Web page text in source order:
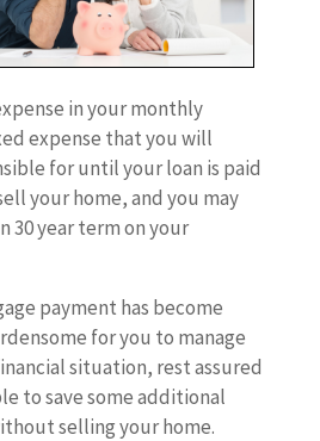
in your monthly
expense that you will
for until your loan is paid
your home, and you may
30 year term on your
payment has become
for you to manage
situation, rest assured
to save some additional
selling your home.